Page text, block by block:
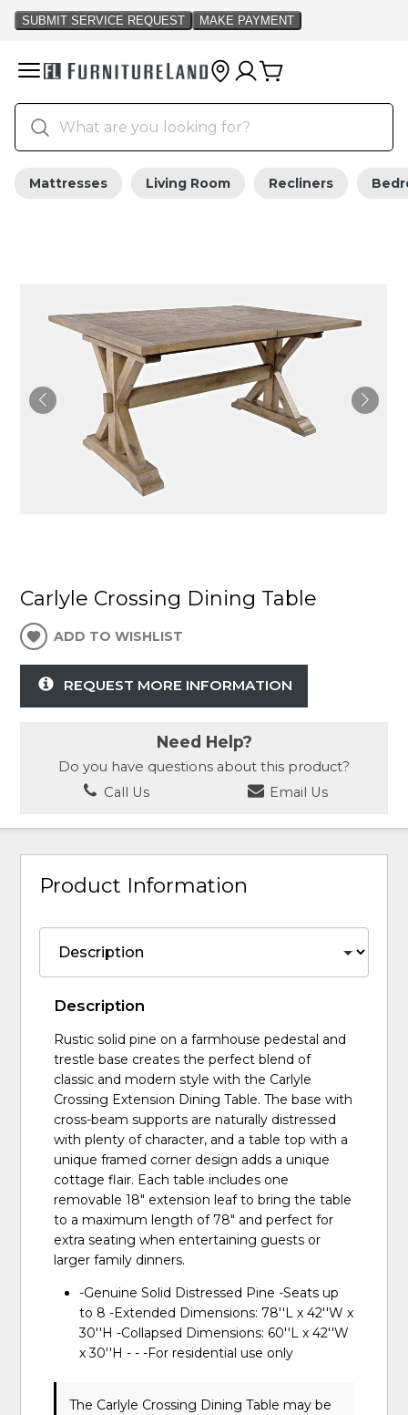
Mattresses Living Room Recliners
Carlyle Crossing Dining Table
ADD TO WISHLIST
REQUEST MORE INFORMATION
Need Help?
Do you have questions about this product?
Call Us
Email Us
Product Information
Description
Rustic solid pine on a farmhouse pedestal and
trestle base creates the perfect blend of
classic and modern style with the Carlyle
Crossing Extension Dining Table. The base with
cross-beam supports are naturally distressed
with plenty of character, and a table top with a
unique framed corner design adds a unique
cottage flair. Each table includes one
removable 18" extension leaf to bring the table
to a maximum length of 78" and perfect for
extra seating when entertaining guests or
larger family dinners.
-Genuine Solid Distressed Pine -Seats up
to 8 -Extended Dimensions: 78''L x 42''W x
30''H -Collapsed Dimensions: 60''L x 42''W
x 30''H - - -For residential use only
The Carlyle Crossing Dining Table may be